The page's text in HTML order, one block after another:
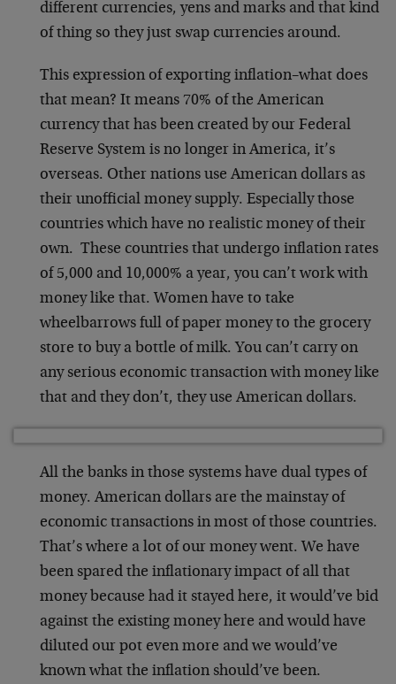
different currencies, yens and marks and that kind
of thing so they just swap currencies around.
This expression of exporting inflation–what does
that mean? It means 70% of the American
currency that has been created by our Federal
Reserve System is no longer in America, it’s
overseas. Other nations use American dollars as
their unofficial money supply. Especially those
countries which have no realistic money of their
own. These countries that undergo inflation rates
of 5,000 and 10,000% a year, you can’t work with
money like that. Women have to take
wheelbarrows full of paper money to the grocery
store to buy a bottle of milk. You can’t carry on
any serious economic transaction with money like
that and they don’t, they use American dollars.
All the banks in those systems have dual types of
money. American dollars are the mainstay of
economic transactions in most of those countries.
That’s where a lot of our money went. We have
been spared the inflationary impact of all that
money because had it stayed here, it would’ve bid
against the existing money here and would have
diluted our pot even more and we would’ve
known what the inflation should’ve been.